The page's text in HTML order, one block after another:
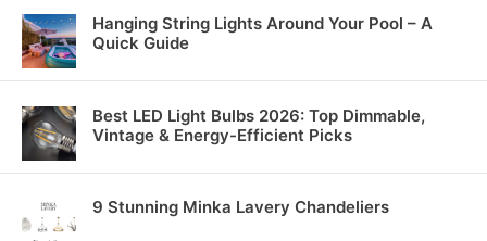
Hanging String Lights Around Your Pool – A
Quick Guide
Best LED Light Bulbs 2026: Top Dimmable,
Vintage & Energy-Efficient Picks
9 Stunning Minka Lavery Chandeliers